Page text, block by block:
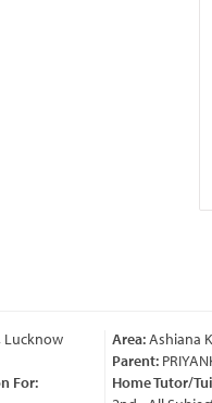
For:
Area:Ashiana
Parent:
Home Tutor/